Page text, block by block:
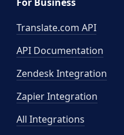
Translate.com API
API Documentation
Zendesk Integration
Zapier Integration
All Integrations